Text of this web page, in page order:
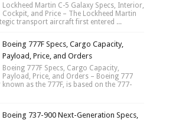
Lockheed Martin C-5 Galaxy Specs, Interior,
Cockpit, and Price – The Lockheed Martin
transport aircraft first entered ...
Boeing 777F Specs, Cargo Capacity,
Payload, Price, and Orders
Boeing 777F Specs, Cargo Capacity,
Payload, Price, and Orders – Boeing 777
known as the 777F, is based on the 777-
Boeing 737-900 Next-Generation Specs,